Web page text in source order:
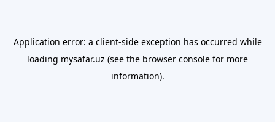
Application error: a client-side exception has occurred while
loading mysafar.uz (see the browser console for more
information).